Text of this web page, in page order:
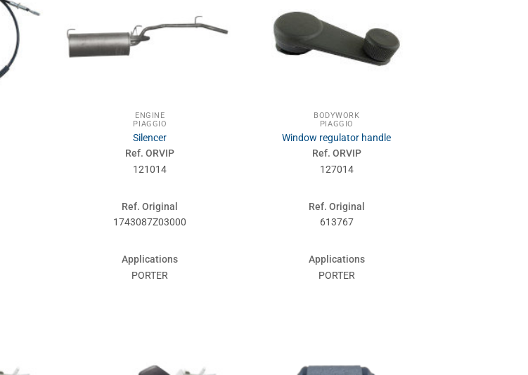
ENGINE
PIAGGIO
Silencer
Ref. ORVIP
121014
Ref. Original
1743087Z03000
Applications
PORTER
BODYWORK
PIAGGIO
Window regulator handle
Ref. ORVIP
127014
Ref. Original
613767
Applications
PORTER